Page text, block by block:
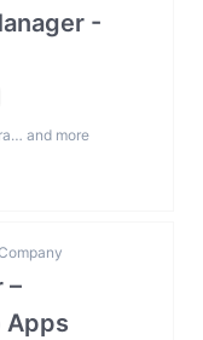
-
and more
–
Apps